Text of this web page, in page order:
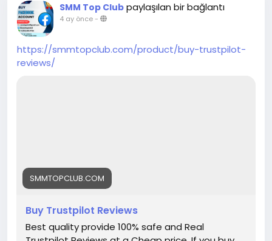
SMM Top Club paylaşılan bir bağlantı
4 ay önce-
https://smmtopclub.com/product/buy-trustpilot-
reviews/
SMMTOPCLUB.COM
Buy Trustpilot Reviews
Best quality provide 100% safe and Real